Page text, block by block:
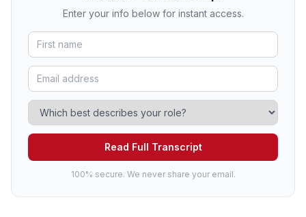
Enter your info below for instant access.
Read Full Transcript
100% secure. We never share your email.